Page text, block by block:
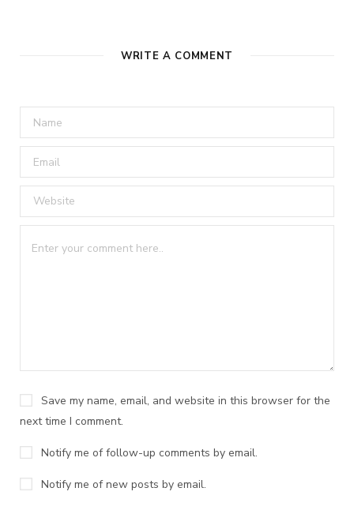
WRITE A COMMENT
Save my name, email, and website in this browser for the
next time I comment.
Notify me of follow-up comments by email.
Notify me of new posts by email.